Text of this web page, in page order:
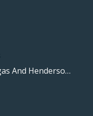
Family Martial Arts In Las Vegas And Henderson, NV